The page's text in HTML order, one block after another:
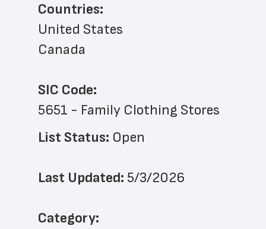
Countries:
United States
Canada
SIC Code:
5651 - Family Clothing Stores
List Status: Open
Last Updated: 5/3/2026
﻿Category: